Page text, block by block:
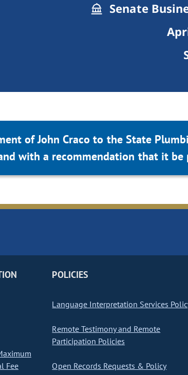
Senate
of John Craco to the State
with a recommendation that it be
Fee
POLICIES
Language Interpretation Services
Remote Testimony and Remote
Participation Policies
Open Records Requests & Policy